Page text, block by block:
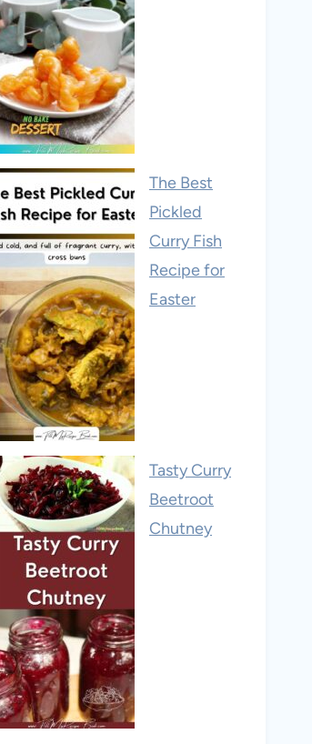
The Best
Pickled
Curry Fish
Recipe for
Easter
Tasty Curry
Beetroot
Chutney